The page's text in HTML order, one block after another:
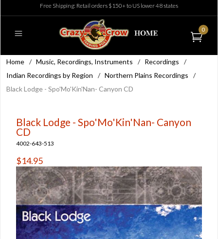
Free Shipping: Retail orders $150+ to US lower 48 states
0
Home / Music, Recordings, Instruments / Recordings
/
Indian Recordings by Region
/ Northern Plains Recordings
/
Black Lodge - Spo'Mo'Kin'Nan- Canyon CD
Black Lodge - Spo'Mo'Kin'Nan- Canyon
CD
4002-643-513
$14.95